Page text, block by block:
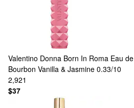
Valentino Donna Born In Roma Eau
Bourbon Vanilla & Jasmine 0.33/10
2,921
$37